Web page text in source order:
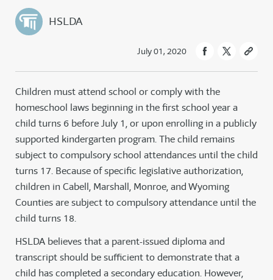
HSLDA
July 01, 2020
Children must attend school or comply with the
homeschool laws beginning in the first school year a
child turns 6 before July 1, or upon enrolling in a publicly
supported kindergarten program. The child remains
subject to compulsory school attendances until the child
turns 17. Because of specific legislative authorization,
children in Cabell, Marshall, Monroe, and Wyoming
Counties are subject to compulsory attendance until the
child turns 18.
HSLDA believes that a parent-issued diploma and
transcript should be sufficient to demonstrate that a
child has completed a secondary education. However,